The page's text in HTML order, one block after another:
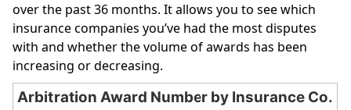
over the past 36 months. It allows you to see which
insurance companies you’ve had the most disputes
with and whether the volume of awards has been
increasing or decreasing.
Arbitration Award Number by Insurance Co.
Arbitration Award Number by Insurance Co.